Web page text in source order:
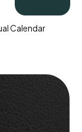
Calendar